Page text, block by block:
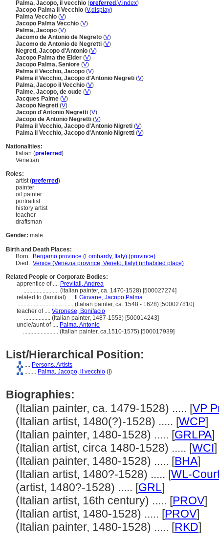
Palma, Jacopo, il vecchio (preferred ,V,index)
Jacopo Palma il Vecchio (V,display)
Palma Vecchio (V)
Jacopo Palma Vecchio (V)
Palma, Jacopo (V)
Jacomo de Antonio de Negreto (V)
Jacomo de Antonio de Negretti (V)
Negreti, Jacopo d'Antonio (V)
Jacopo Palma the Elder (V)
Jacopo Palma, Seniore (V)
Palma il Vecchio, Jacopo (V)
Palma il Vecchio, Jacopo d'Antonio Negreti (V)
Palma, Jacopo il Vecchio (V)
Palme, Jacopo, de oude (V)
Jacques Palme (V)
Jacopo Negreti (V)
Jacopo d'Antonio Negretti (V)
Jacopo de Antonio Negretti (V)
Palma il Vecchio, Jacopo d'Antonio Nigreti (V)
Palma il Vecchio, Jacopo d'Antonio Nigretti (V)
Nationalities:
Italian (preferred)
Venetian
Roles:
artist (preferred)
painter
oil painter
portraitist
history artist
teacher
draftsman
Gender: male
Birth and Death Places:
Born: Bergamo province (Lombardy, Italy) (province)
Died: Venice (Venezia province, Veneto, Italy) (inhabited place)
Related People or Corporate Bodies:
apprentice of .... Previtali, Andrea
........................ (Italian painter, ca. 1470-1528) [500027274]
related to (familial) ....
Il Giovane, Jacopo Palma
...................................... (Italian painter, ca. 1548 - 1628) [500027810]
teacher of .... Veronese, Bonifacio
.................. (Italian painter, 1487-1553) [500014243]
uncle/aunt of .... Palma, Antonio
........................ (Italian painter, ca.1510-1575) [500017939]
List/Hierarchical Position:
.... Persons, Artists
........ Palma, Jacopo, il vecchio ( )
Biographies:
(Italian painter, ca. 1479-1528) ..... [VP
(Italian artist, 1480(?)-1528) ..... [WCP]
(Italian painter, 1480-1528) ..... [GRLPA]
(Italian artist, circa 1480-1528) ..... [WCI]
(Italian painter, 1480-1528) ..... [BHA]
(Italian artist, 1480?-1528) ..... [WL-
(artist, 1480?-1528) ..... [GRL]
(Italian artist, 16th century) ..... [PROV]
(Italian artist, 1480-1528) ..... [PROV]
(Italian painter, 1480-1528) ..... [RKD]